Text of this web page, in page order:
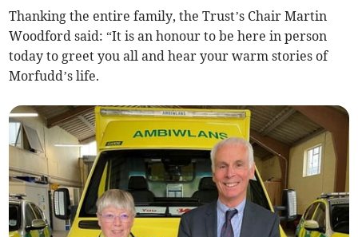
Thanking the entire family, the Trust’s Chair Martin
Woodford said: “It is an honour to be here in person
today to greet you all and hear your warm stories of
Morfudd’s life.